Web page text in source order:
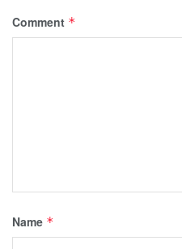
Comment *
Name *